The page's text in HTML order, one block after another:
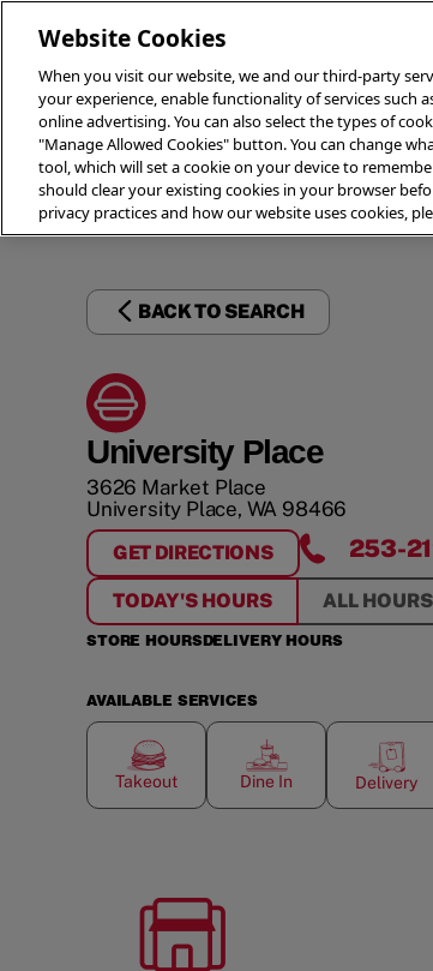
BACK TO SEARCH
University Place
3626 Market Place
University Place, WA 98466
GET DIRECTIONS
FORUNIVERSITY PLACE
253-
TODAY'S HOURS ALL HOURS
STORE HOURSDELIVERY HOURS
AVAILABLE SERVICES
Takeout Dine In Delivery
Website Cookies
When you visit our website, we and our third-party
your experience, enable functionality of services such
online advertising. You can also select the types of
"Manage Allowed Cookies" button. You can change
tool, which will set a cookie on your device to
should clear your existing cookies in your browser
privacy practices and how our website uses cookies,